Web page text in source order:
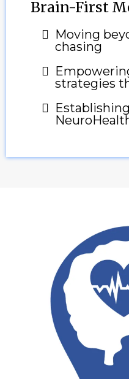
Brain-First
Moving
chasing
strategies